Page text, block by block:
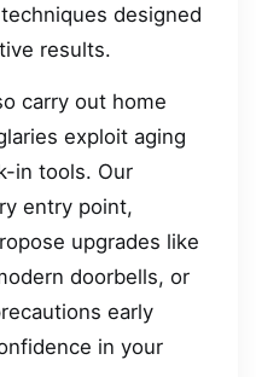
designed
results.
carry out home
exploit aging
in tools. Our
entry point,
upgrades like
doorbells, or
early
in your